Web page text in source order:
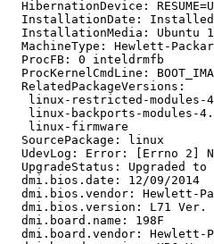
HibernationDevice:
InstallationDate:
InstallationMedia: Ubuntu
MachineType: Hewlett-
  ProcFB: 0 inteldrmfb
ProcKernelCmdLine:
  RelatedPackageVersions:
linux-restricted-modules-
linux-backports-modules-
linux-firmware
  SourcePackage: linux
UdevLog: Error: [Errno 2]
UpgradeStatus: Upgraded to
  dmi.bios.date: 12/09/2014
dmi.bios.vendor: Hewlett-
dmi.bios.version: L71 Ver.
  dmi.board.name: 198F
dmi.board.vendor: Hewlett-